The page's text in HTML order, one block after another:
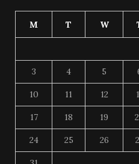
M T W
3 4 5
10 11 12
17 18 19
24 25 26